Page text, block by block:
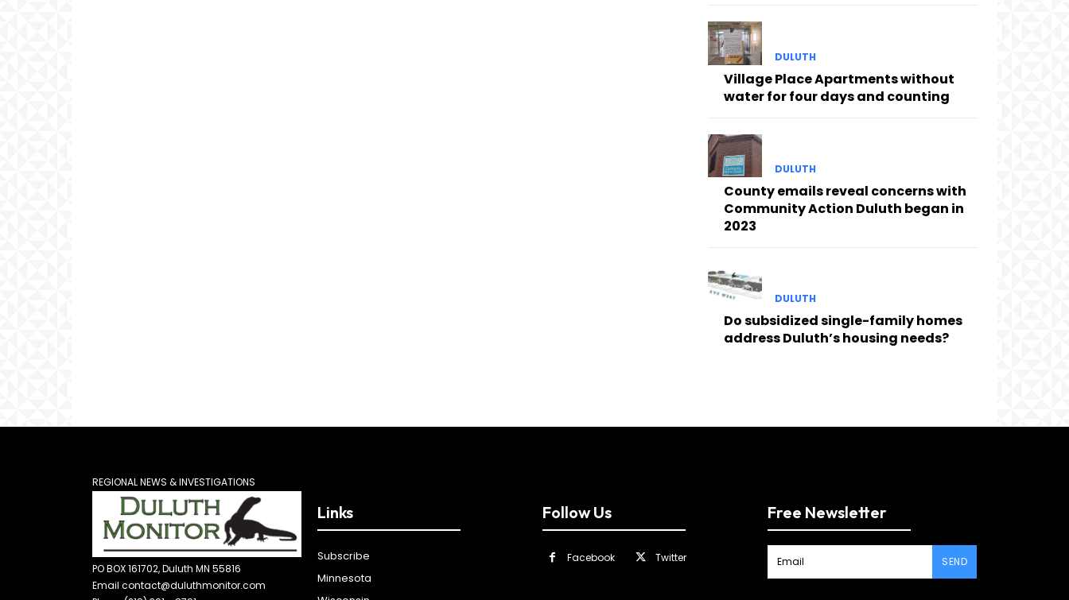
DULUTH
Village Place Apartments without
water for four days and counting
DULUTH
County emails reveal concerns with
Community Action Duluth began in
2023
DULUTH
Do subsidized single-family homes
address Duluth’s housing needs?
REGIONAL NEWS & INVESTIGATIONS
PO BOX 161702, Duluth MN 55816
Email contact@duluthmonitor.com
Links
Subscribe
Minnesota
Follow Us
Facebook Twitter
Free Newsletter
SEND